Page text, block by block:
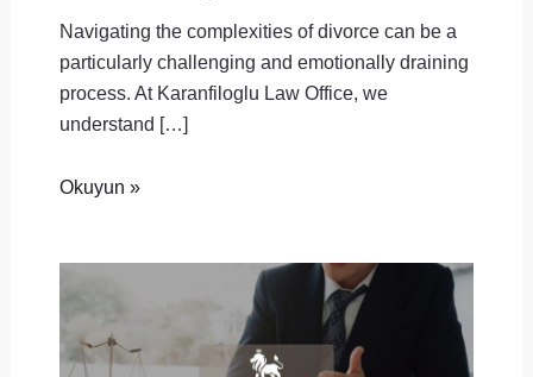
Navigating the complexities of divorce can be a
particularly challenging and emotionally draining
process. At Karanfiloglu Law Office, we
understand […]
Okuyun »